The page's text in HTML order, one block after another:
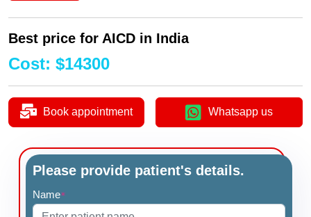
Best price for AICD in India
Cost: $14300
Book appointment Whatsapp us
Please provide patient's details.
Name*